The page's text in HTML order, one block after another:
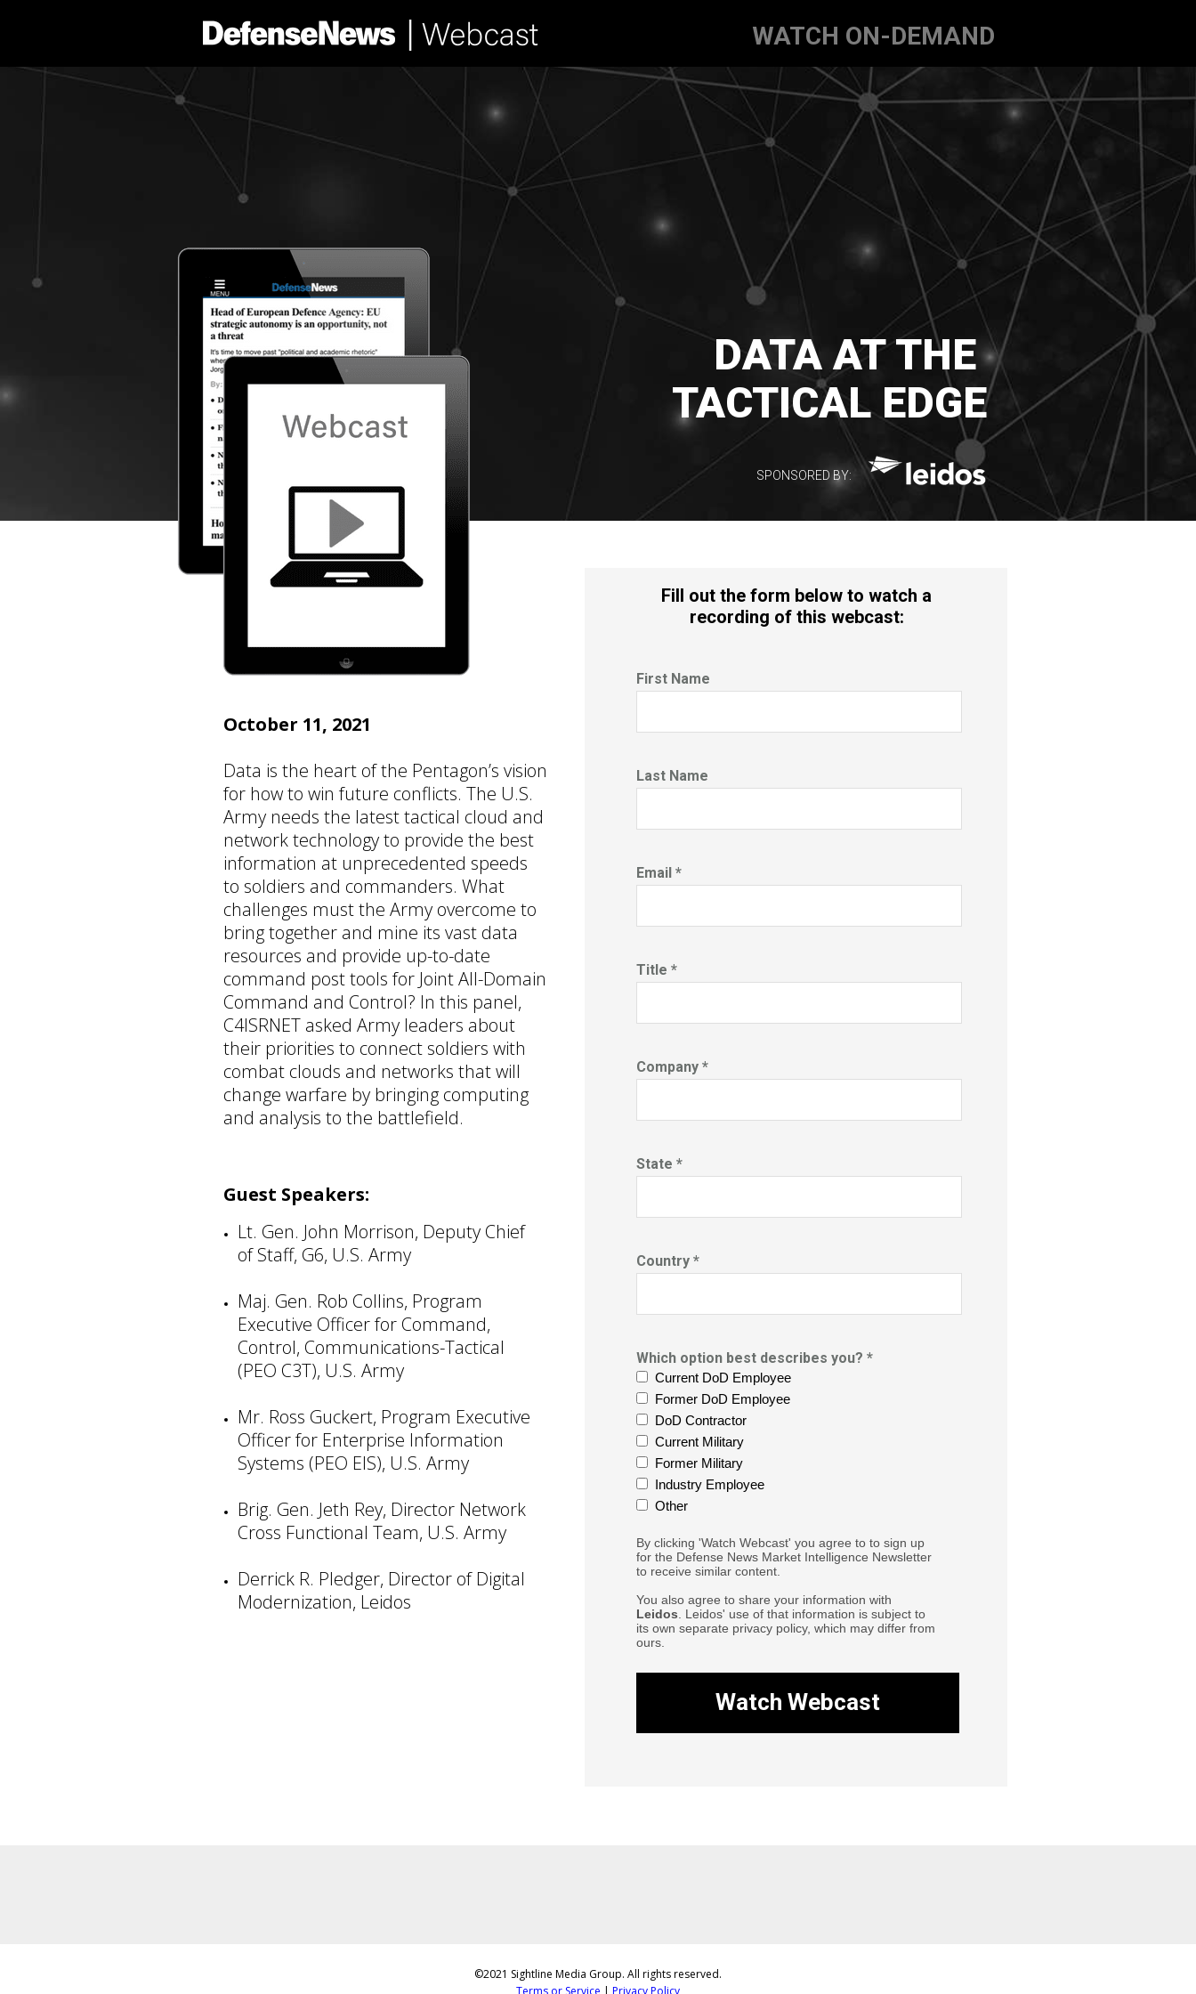
DATA AT THE
TACTICAL EDGE
First Name
Last Name
Email *
Title *
Company *
State *
Country *
Which option best describes you? *
Current DoD Employee
Former DoD Employee
DoD Contractor
Current Military
Former Military
Industry Employee
Other
Watch Webcast
Fill out the form below to watch a
recording of this webcast:
By clicking 'Watch Webcast' you agree to to sign up
for the Defense News Market Intelligence Newsletter
to receive similar content.
You also agree to share your information with
Leidos. Leidos' use of that information is subject to
its own separate privacy policy, which may differ from
ours.
©2021 Sightline Media Group. All rights reserved.
WATCH ON-DEMAND
SPONSORED BY:
Terms or Service | Privacy Policy
October 11, 2021
Data is the heart of the Pentagon’s vision
for how to win future conflicts. The U.S.
Army needs the latest tactical cloud and
network technology to provide the best
information at unprecedented speeds
to soldiers and commanders. What
challenges must the Army overcome to
bring together and mine its vast data
resources and provide up-to-date
command post tools for Joint All-Domain
Command and Control? In this panel,
C4ISRNET asked Army leaders about
their priorities to connect soldiers with
combat clouds and networks that will
change warfare by bringing computing
and analysis to the battlefield.
Guest Speakers:
Lt. Gen. John Morrison, Deputy Chief
of Staff, G6, U.S. Army
Maj. Gen. Rob Collins, Program
Executive Officer for Command,
Control, Communications-Tactical
(PEO C3T), U.S. Army
Mr. Ross Guckert, Program Executive
Officer for Enterprise Information
Systems (PEO EIS), U.S. Army
Brig. Gen. Jeth Rey, Director Network
Cross Functional Team, U.S. Army
Derrick R. Pledger, Director of Digital
Modernization, Leidos